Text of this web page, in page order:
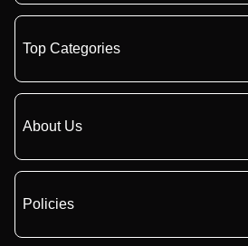
Top Categories
About Us
Policies